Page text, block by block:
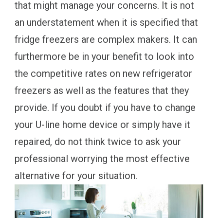
that might manage your concerns. It is not
an understatement when it is specified that
fridge freezers are complex makers. It can
furthermore be in your benefit to look into
the competitive rates on new refrigerator
freezers as well as the features that they
provide. If you doubt if you have to change
your U-line home device or simply have it
repaired, do not think twice to ask your
professional worrying the most effective
alternative for your situation.